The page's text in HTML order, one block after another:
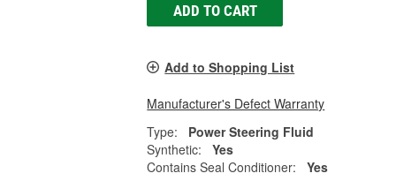
ADD TO CART
Add to Shopping List
Manufacturer's Defect Warranty
Type:
Power Steering Fluid
Synthetic:
Yes
Contains Seal Conditioner:
Yes